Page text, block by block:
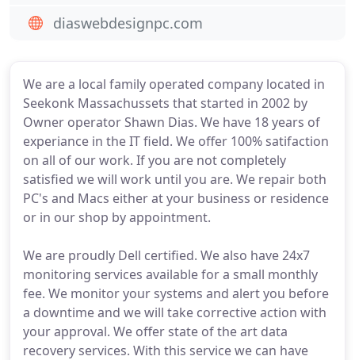
We are a local family operated company located in
Seekonk Massachussets that started in 2002 by
Owner operator Shawn Dias. We have 18 years of
experiance in the IT field. We offer 100% satifaction
on all of our work. If you are not completely
satisfied we will work until you are. We repair both
PC's and Macs either at your business or residence
or in our shop by appointment.
We are proudly Dell certified. We also have 24x7
monitoring services available for a small monthly
fee. We monitor your systems and alert you before
a downtime and we will take corrective action with
your approval. We offer state of the art data
recovery services. With this service we can have
diaswebdesignpc.com